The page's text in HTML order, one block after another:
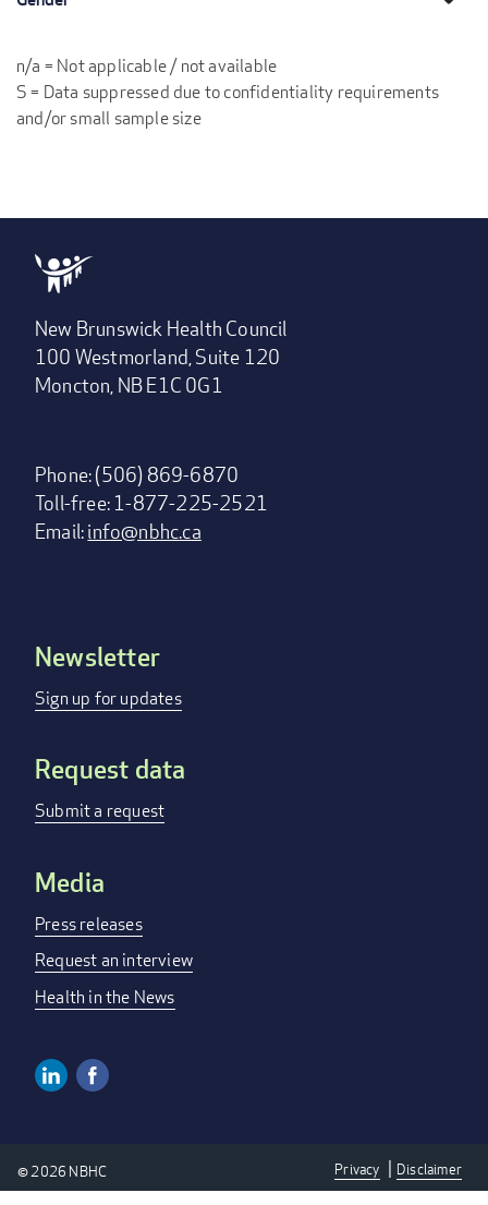
n/a = Not applicable / not available
S = Data suppressed due to confidentiality requirements
and/or small sample size
New Brunswick Health Council
100 Westmorland, Suite 120
Moncton, NB E1C 0G1
Phone: (506) 869-6870
Toll-free: 1-877-225-2521
Email:info@nbhc.ca
Footer
menu
Newsletter
Sign up for updates
Request data
Submit a request
Media
Press releases
Request an interview
Health in the News
Media
Linkedin
Privacy Disclaimer
© 2026 NBHC